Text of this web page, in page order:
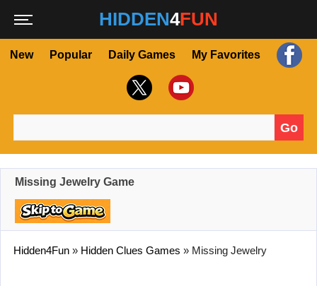
HIDDEN4FUN
New Popular Daily Games My Favorites
Go
Missing Jewelry Game
Hidden4Fun » Hidden Clues Games » Missing Jewelry